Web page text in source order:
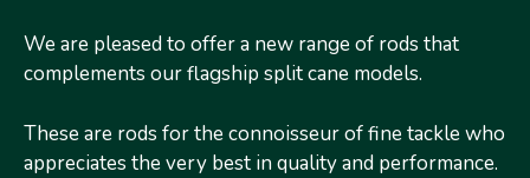
We are pleased to offer a new range of rods that
complements our flagship split cane models.
These are rods for the connoisseur of fine tackle who
appreciates the very best in quality and performance.